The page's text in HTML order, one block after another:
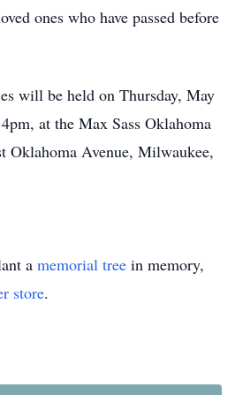
ones who have passed before
will be held on Thursday, May
at the Max Sass Oklahoma
Oklahoma Avenue, Milwaukee,
a memorial tree in memory,
store.